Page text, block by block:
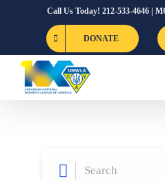
Call Us Today! 212-533-4646 |
DONATE